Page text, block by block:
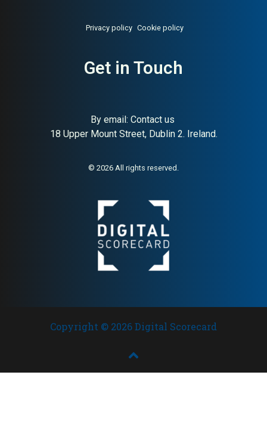
pet food producer since
most credible raw food
brands in Scandinavia
Privacy policy Cookie policy
Get in Touch
By email: Contact us
18 Upper Mount Street, Dublin 2. Ireland.
© 2026 All rights reserved.
Copyright © 2026 Digital Scorecard